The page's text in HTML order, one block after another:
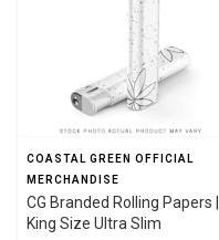
COASTAL GREEN OFFICIAL
MERCHANDISE
CG Branded Rolling Papers |
King Size Ultra Slim